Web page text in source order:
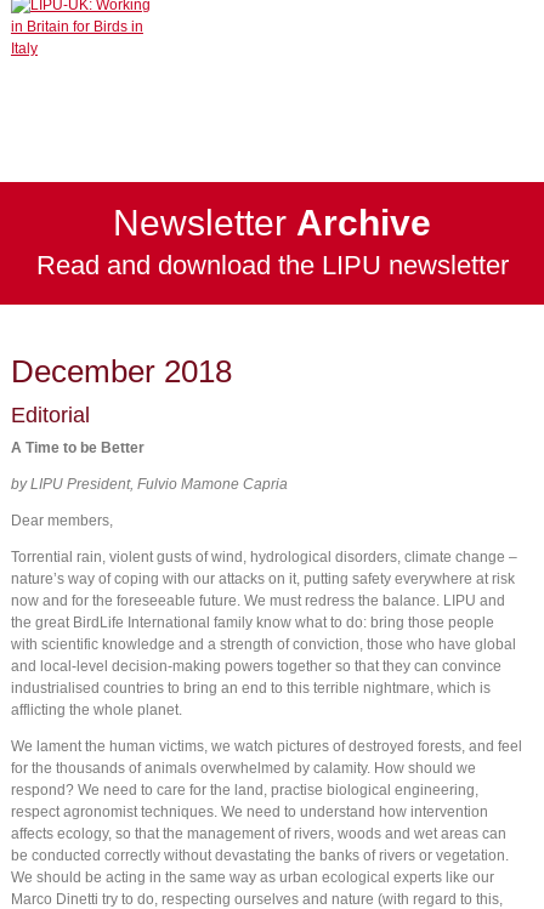
Newsletter Archive
Read and download the LIPU newsletter
December 2018
Editorial
A Time to be Better
by LIPU President, Fulvio Mamone Capria
Dear members,
Torrential rain, violent gusts of wind, hydrological disorders, climate change –
nature’s way of coping with our attacks on it, putting safety everywhere at risk
now and for the foreseeable future. We must redress the balance. LIPU and
the great BirdLife International family know what to do: bring those people
with scientific knowledge and a strength of conviction, those who have global
and local-level decision-making powers together so that they can convince
industrialised countries to bring an end to this terrible nightmare, which is
afflicting the whole planet.
We lament the human victims, we watch pictures of destroyed forests, and feel
for the thousands of animals overwhelmed by calamity. How should we
respond? We need to care for the land, practise biological engineering,
respect agronomist techniques. We need to understand how intervention
affects ecology, so that the management of rivers, woods and wet areas can
be conducted correctly without devastating the banks of rivers or vegetation.
We should be acting in the same way as urban ecological experts like our
Marco Dinetti try to do, respecting ourselves and nature (with regard to this,